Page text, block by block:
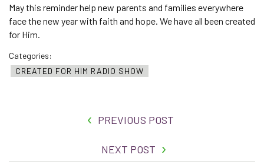
May this reminder help new parents and families everywhere
face the new year with faith and hope. We have all been created
for Him.
Categories:
CREATED FOR HIM RADIO SHOW
PREVIOUS POST
NEXT POST